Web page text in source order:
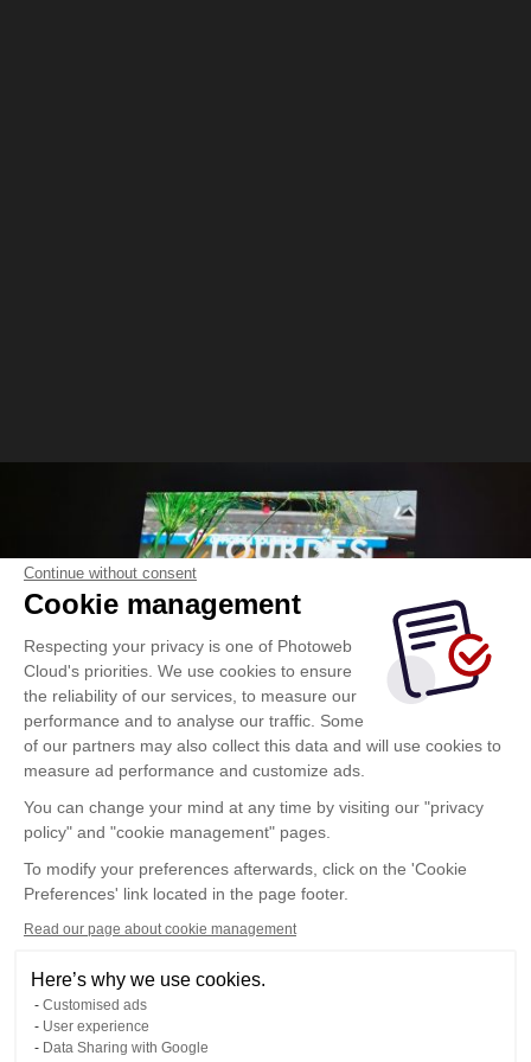
Continue without consent
Cookie management
Respecting your privacy is one of Photoweb
Cloud's priorities. We use cookies to ensure
the reliability of our services, to measure our
performance and to analyse our traffic. Some
of our partners may also collect this data and will use cookies to
measure ad performance and customize ads.
You can change your mind at any time by visiting our "privacy
policy" and "cookie management" pages.
To modify your preferences afterwards, click on the 'Cookie
Preferences' link located in the page footer.
Read our page about cookie management
Here’s why we use cookies.
Customised ads
User experience
Data Sharing with Google